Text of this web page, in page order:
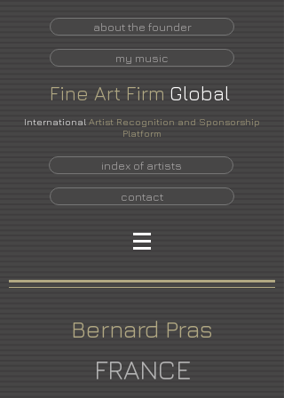
about the founder
my music
Fine Art Firm Global
International Artist Recognition and Sponsorship
Platform
index of artists
contact
Bernard Pras
FRANCE